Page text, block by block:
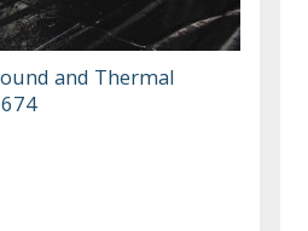
and Thermal